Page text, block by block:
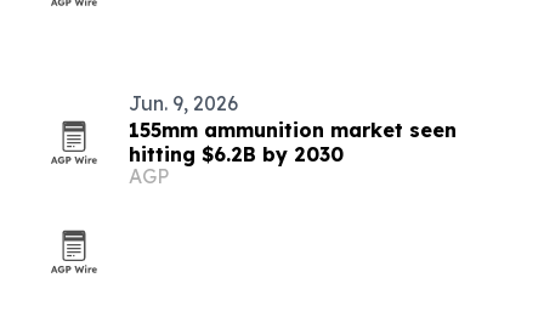
Jun. 9, 2026
155mm ammunition market seen
hitting $6.2B by 2030
AGP